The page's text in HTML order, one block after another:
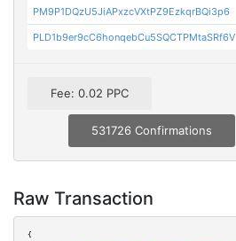
PM9P1DQzU5JiAPxzcVXtPZ9EzkqrBQi3p6
PLD1b9er9cC6honqebCu5SQCTPMtaSRf6V
Fee: 0.02 PPC
531726 Confirmations
Raw Transaction
{